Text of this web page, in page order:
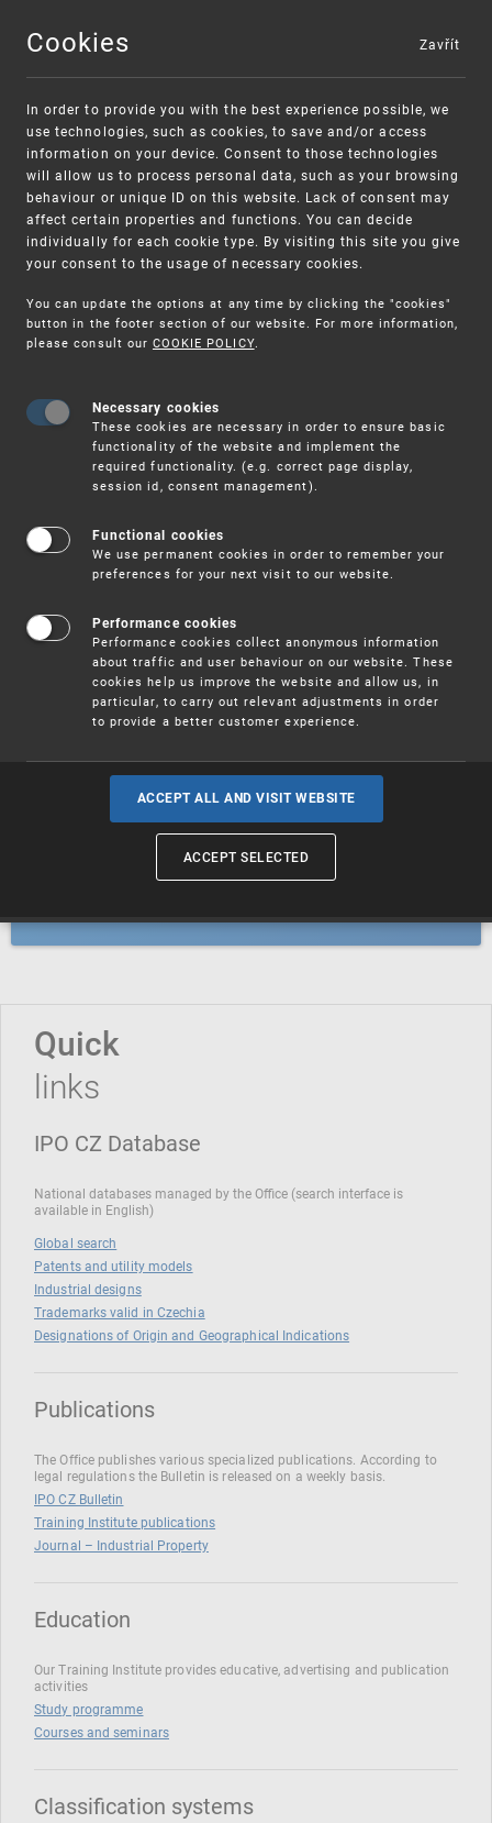
MENU
Warning:
Unsolicited offers for conclusion a
contract
SME FUND
Intellectual property vouchers for small
and medium-sized companies
Trademarks
Industrial designs
Geographical indications and
Quick
links
IPO CZ Database
National databases managed by the Office (search interface is
available in English)
Global search
Patents and utility models
Industrial designs
Trademarks valid in Czechia
Designations of Origin and Geographical Indications
Publications
The Office publishes various specialized publications. According to
legal regulations the Bulletin is released on a weekly basis.
IPO CZ Bulletin
Training Institute publications
Journal – Industrial Property
Education
Our Training Institute provides educative, advertising and publication
activities
Study programme
Courses and seminars
Classification systems
Cookies
In order to provide you with the best experience possible, we
use technologies, such as cookies, to save and/or access
information on your device. Consent to those technologies
will allow us to process personal data, such as your browsing
behaviour or unique ID on this website. Lack of consent may
affect certain properties and functions. You can decide
individually for each cookie type. By visiting this site you give
your consent to the usage of necessary cookies.
You can update the options at any time by clicking the "cookies"
button in the footer section of our website. For more information,
please consult our COOKIE POLICY.
Necessary cookies
These cookies are necessary in order to ensure basic
functionality of the website and implement the
required functionality. (e.g. correct page display,
session id, consent management).
Functional cookies
We use permanent cookies in order to remember your
preferences for your next visit to our website.
Performance cookies
Performance cookies collect anonymous information
about traffic and user behaviour on our website. These
cookies help us improve the website and allow us, in
particular, to carry out relevant adjustments in order
to provide a better customer experience.
ACCEPT ALL AND VISIT WEBSITE
ACCEPT SELECTED
Zavřít